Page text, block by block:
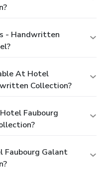
- Handwritten
At Hotel
Collection?
Faubourg
Faubourg Galant